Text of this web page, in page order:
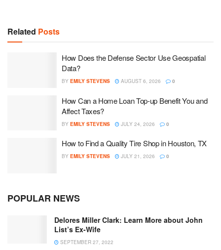
Related Posts
How Does the Defense Sector Use Geospatial
Data?
BY EMILY STEVENS AUGUST 6, 2026 0
How Can a Home Loan Top-up Benefit You and
Affect Taxes?
BY EMILY STEVENS JULY 24, 2026 0
How to Find a Quality Tire Shop in Houston, TX
BY EMILY STEVENS JULY 21, 2026 0
POPULAR NEWS
Delores Miller Clark: Learn More about John
List’s Ex-Wife
SEPTEMBER 27, 2022